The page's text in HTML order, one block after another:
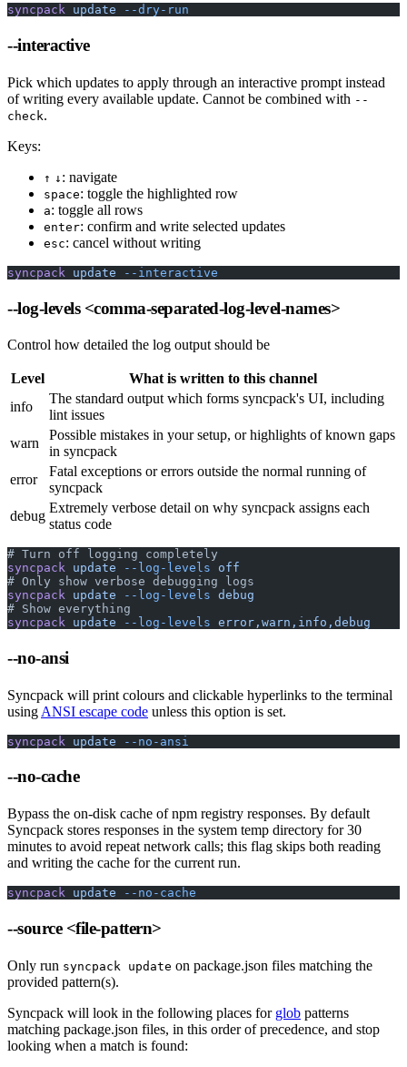
syncpack update --dry-run
--interactive
Pick which updates to apply through an interactive prompt instead
of writing every available update. Cannot be combined with --
check.
Keys:
↑ ↓ : navigate
space: toggle the highlighted row
a: toggle all rows
enter: confirm and write selected updates
esc: cancel without writing
syncpack update --interactive
--log-levels <comma-separated-log-level-names>
Control how detailed the log output should be
Level
What is written to this channel
info
The standard output which forms syncpack's UI, including
lint issues
warn
Possible mistakes in your setup, or highlights of known gaps
in syncpack
error
Fatal exceptions or errors outside the normal running of
syncpack
debug
Extremely verbose detail on why syncpack assigns each
status code
# Turn off logging completely
syncpack update --log-levels off
# Only show verbose debugging logs
syncpack update --log-levels debug
# Show everything
syncpack update --log-levels error,warn,info,debug
--no-ansi
Syncpack will print colours and clickable hyperlinks to the terminal
using ANSI escape code unless this option is set.
syncpack update --no-ansi
--no-cache
Bypass the on-disk cache of npm registry responses. By default
Syncpack stores responses in the system temp directory for 30
minutes to avoid repeat network calls; this flag skips both reading
and writing the cache for the current run.
syncpack update --no-cache
--source <file-pattern>
Only run syncpack update on package.json files matching the
provided pattern(s).
Syncpack will look in the following places for glob patterns
matching package.json files, in this order of precedence, and stop
looking when a match is found: